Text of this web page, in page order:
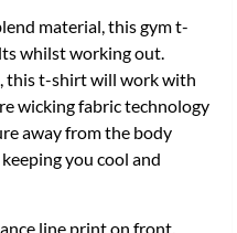
material, this gym t-
whilst working out.
this t-shirt will work with
wicking fabric technology
away from the body
you cool and
line print on front.